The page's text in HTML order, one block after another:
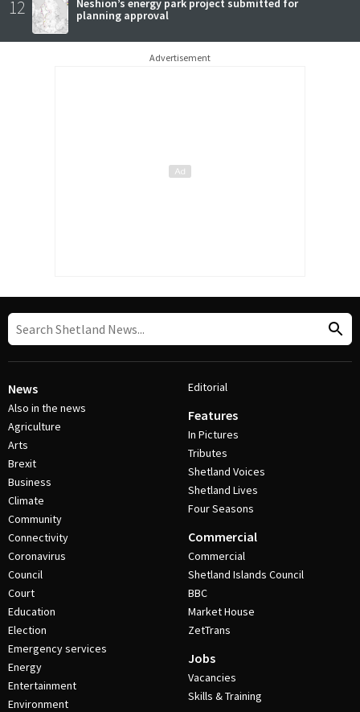
12
planning approval
Advertisement
News
Also in the news
Agriculture
Arts
Brexit
Business
Climate
Community
Connectivity
Coronavirus
Council
Court
Education
Election
Emergency services
Energy
Entertainment
Environment
Editorial
Features
In Pictures
Tributes
Shetland Voices
Shetland Lives
Four Seasons
Commercial
Commercial
Shetland Islands Council
BBC
Market House
ZetTrans
Jobs
Vacancies
Skills & Training